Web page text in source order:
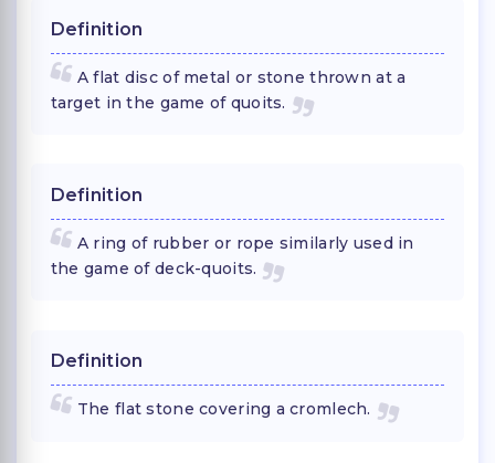
Definition
A flat disc of metal or stone thrown at a
target in the game of quoits.
Definition
A ring of rubber or rope similarly used in
the game of deck-quoits.
Definition
The flat stone covering a cromlech.